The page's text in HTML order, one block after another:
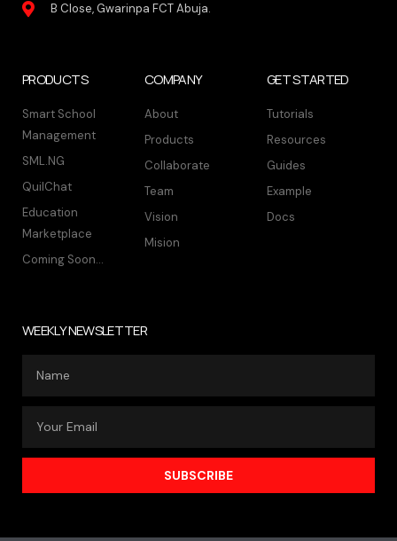
B Close, Gwarinpa FCT Abuja.
PRODUCTS
Smart School
Management
SML.NG
QuilChat
Education
Marketplace
Coming Soon...
COMPANY
About
Products
Collaborate
Team
Vision
Mision
GET STARTED
Tutorials
Resources
Guides
Example
Docs
WEEKLY NEWSLETTER
SUBSCRIBE